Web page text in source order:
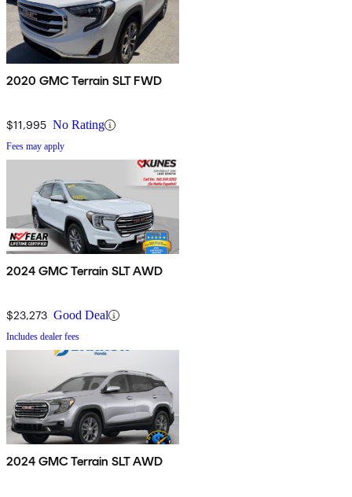
2020 GMC Terrain SLT FWD
$11,995 No Rating
Fees may apply
2024 GMC Terrain SLT AWD
$23,273 Good Deal
Includes dealer fees
2024 GMC Terrain SLT AWD